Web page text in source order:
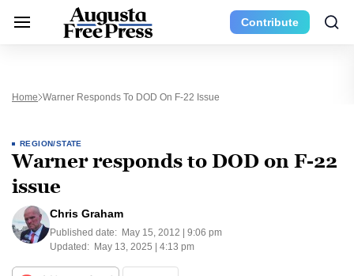
Contribute
Home Warner Responds To DOD On F-22 Issue
REGION/STATE
Warner responds to DOD on F-22
issue
Chris Graham
Published date: May 15, 2012 | 9:06 pm
Updated: May 13, 2025 | 4:13 pm